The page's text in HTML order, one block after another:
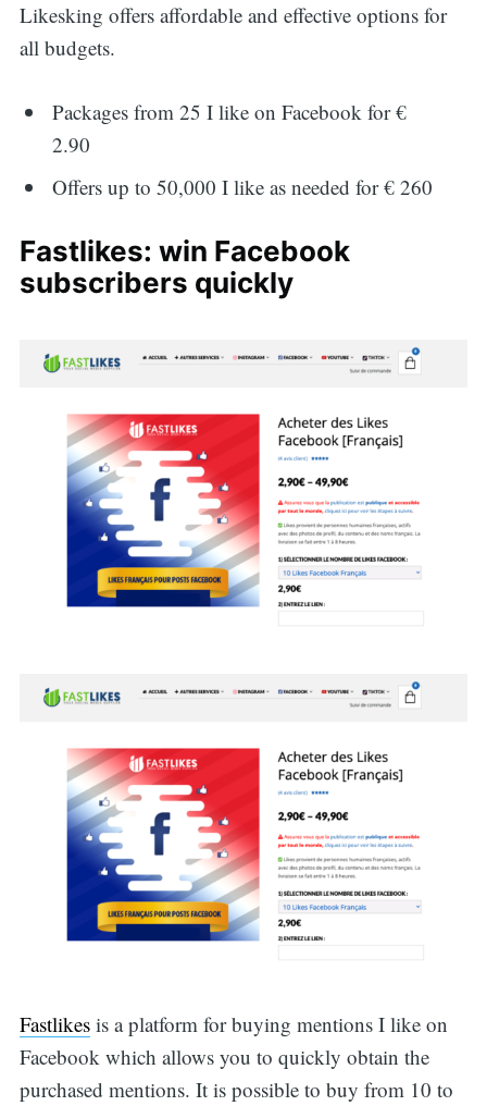
Likesking offers affordable and effective options for
all budgets.
Packages from 25 I like on Facebook for €
2.90
Offers up to 50,000 I like as needed for € 260
Fastlikes: win Facebook
subscribers quickly
Fastlikesis a platform for buying mentions I like on
Facebook which allows you to quickly obtain the
purchased mentions. It is possible to buy from 10 to